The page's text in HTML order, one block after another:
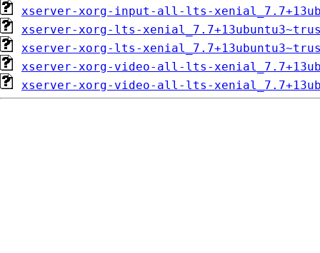
xserver-xorg-input-all-lts-
xserver-xorg-lts-
xserver-xorg-lts-
xserver-xorg-video-all-lts-
xserver-xorg-video-all-lts-